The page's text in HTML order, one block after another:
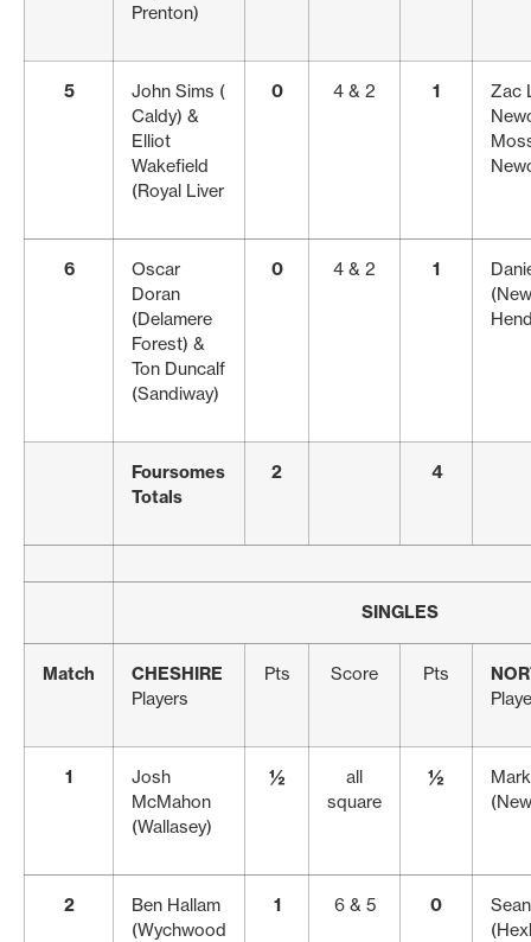
Prenton)
5
John Sims (
Caldy) &
Elliot
Wakefield
(Royal Liver
0 4 & 2 1
Zac
6
Oscar
Doran
(Delamere
Forest) &
Ton Duncalf
(Sandiway)
0 4 & 2 1
Foursomes
Totals
2 4
SINGLES
Match
CHESHIRE
Players
Pts Score Pts
1
Josh
McMahon
(Wallasey)
½
all
square
½
2
Ben Hallam
(Wychwood
1 6 & 5 0